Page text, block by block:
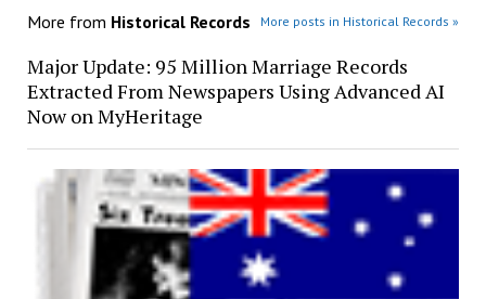
More from Historical Records More posts in Historical Records »
Major Update: 95 Million Marriage Records
Extracted From Newspapers Using Advanced AI
Now on MyHeritage